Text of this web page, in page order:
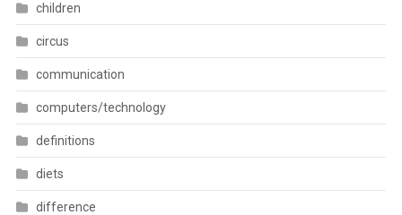
children
circus
communication
computers/technology
definitions
diets
difference